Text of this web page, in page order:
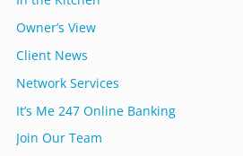
Owner’s View
Client News
Network Services
It’s Me 247 Online Banking
Join Our Team